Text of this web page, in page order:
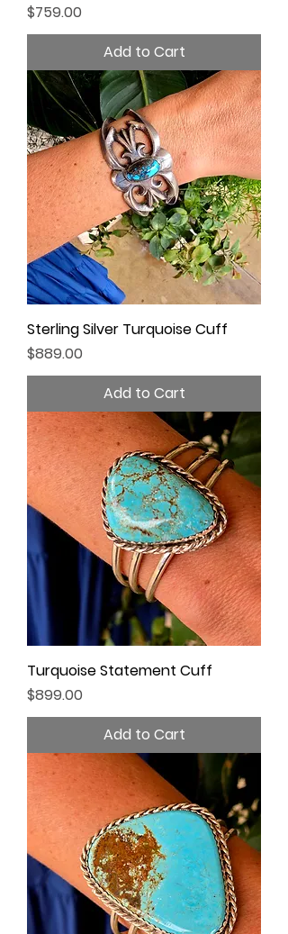
Price
$759.00
Add to Cart
Sterling Silver Turquoise Cuff
Price
$889.00
Add to Cart
Turquoise Statement Cuff
Price
$899.00
Add to Cart